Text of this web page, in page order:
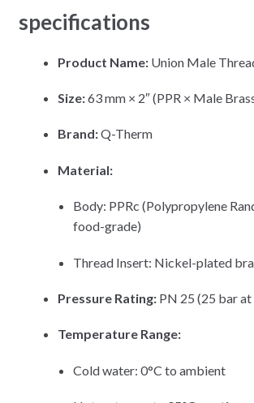
specifications
Product Name:Union Male
Size:63 mm × 2″ (PPR × Male
Brand:Q-Therm
Material:
Body: PPRc (Polypropylene
food-grade)
Thread Insert: Nickel-plated
Pressure Rating:PN 25 (25 bar at
Temperature Range:
Cold water: 0°C to ambient